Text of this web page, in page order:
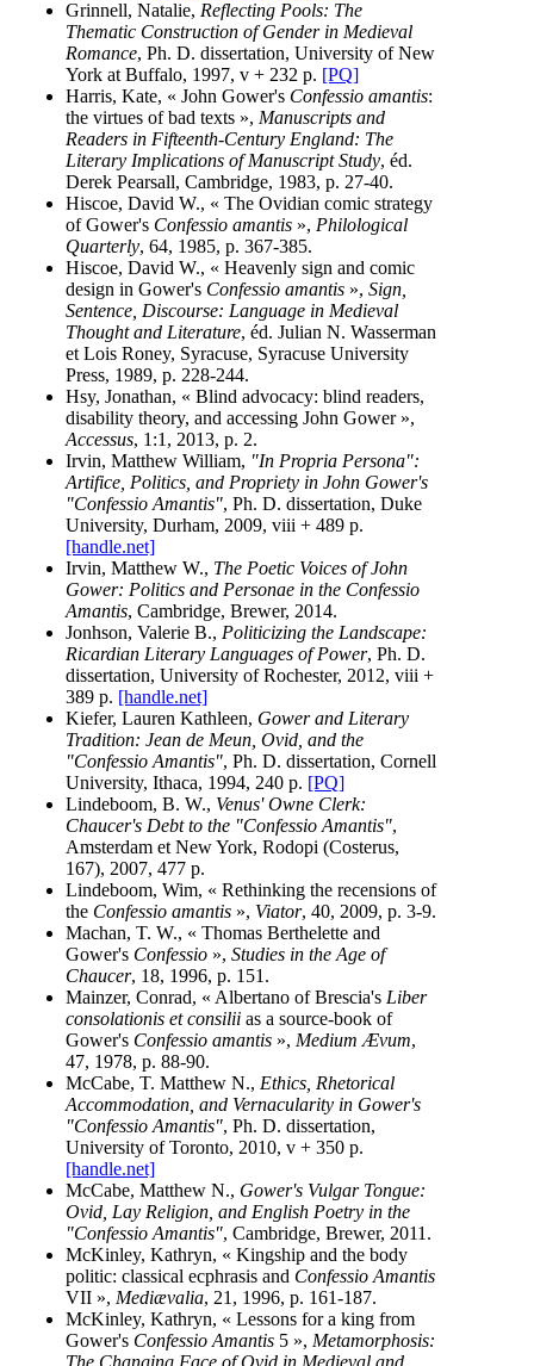
Grinnell, Natalie, Reflecting Pools: The
Thematic Construction of Gender in Medieval
Romance, Ph. D. dissertation, University of New
York at Buffalo, 1997, v + 232 p. [PQ]
Harris, Kate, « John Gower's Confessio amantis:
the virtues of bad texts », Manuscripts and
Readers in Fifteenth-Century England: The
Literary Implications of Manuscript Study, éd.
Derek Pearsall, Cambridge, 1983, p. 27-40.
Hiscoe, David W., « The Ovidian comic strategy
of Gower's Confessio amantis », Philological
Quarterly, 64, 1985, p. 367-385.
Hiscoe, David W., « Heavenly sign and comic
design in Gower's Confessio amantis », Sign,
Sentence, Discourse: Language in Medieval
Thought and Literature, éd. Julian N. Wasserman
et Lois Roney, Syracuse, Syracuse University
Press, 1989, p. 228-244.
Hsy, Jonathan, « Blind advocacy: blind readers,
disability theory, and accessing John Gower »,
Accessus, 1:1, 2013, p. 2.
Irvin, Matthew William, "In Propria Persona":
Artifice, Politics, and Propriety in John Gower's
"Confessio Amantis", Ph. D. dissertation, Duke
University, Durham, 2009, viii + 489 p.
[handle.net]
Irvin, Matthew W., The Poetic Voices of John
Gower: Politics and Personae in the Confessio
Amantis, Cambridge, Brewer, 2014.
Jonhson, Valerie B., Politicizing the Landscape:
Ricardian Literary Languages of Power, Ph. D.
dissertation, University of Rochester, 2012, viii +
389 p. [handle.net]
Kiefer, Lauren Kathleen, Gower and Literary
Tradition: Jean de Meun, Ovid, and the
"Confessio Amantis", Ph. D. dissertation, Cornell
University, Ithaca, 1994, 240 p. [PQ]
Lindeboom, B. W., Venus' Owne Clerk:
Chaucer's Debt to the "Confessio Amantis",
Amsterdam et New York, Rodopi (Costerus,
167), 2007, 477 p.
Lindeboom, Wim, « Rethinking the recensions of
the Confessio amantis », Viator, 40, 2009, p. 3-9.
Machan, T. W., « Thomas Berthelette and
Gower's Confessio », Studies in the Age of
Chaucer, 18, 1996, p. 151.
Mainzer, Conrad, « Albertano of Brescia's Liber
consolationis et consilii as a source-book of
Gower's Confessio amantis », Medium Ævum,
47, 1978, p. 88-90.
McCabe, T. Matthew N., Ethics, Rhetorical
Accommodation, and Vernacularity in Gower's
"Confessio Amantis", Ph. D. dissertation,
University of Toronto, 2010, v + 350 p.
[handle.net]
McCabe, Matthew N., Gower's Vulgar Tongue:
Ovid, Lay Religion, and English Poetry in the
"Confessio Amantis", Cambridge, Brewer, 2011.
McKinley, Kathryn, « Kingship and the body
politic: classical ecphrasis and Confessio Amantis
VII », Mediævalia, 21, 1996, p. 161-187.
McKinley, Kathryn, « Lessons for a king from
Gower's Confessio Amantis 5 », Metamorphosis: